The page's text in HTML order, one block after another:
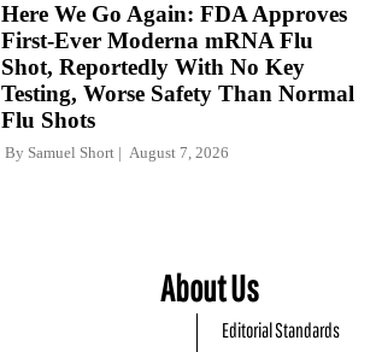
Here We Go Again: FDA Approves
First-Ever Moderna mRNA Flu
Shot, Reportedly With No Key
Testing, Worse Safety Than Normal
Flu Shots
By Samuel Short August 7, 2026
About Us
Editorial Standards